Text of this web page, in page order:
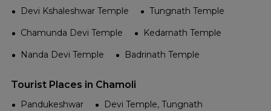
Devi Kshaleshwar Temple
Tungnath Temple
Chamunda Devi Temple
Kedarnath Temple
Nanda Devi Temple
Badrinath Temple
Tourist Places in Chamoli
Pandukeshwar
Devi Temple, Tungnath